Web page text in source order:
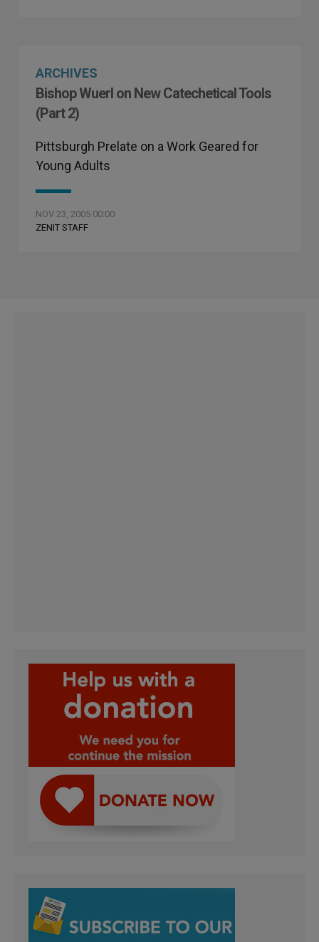
ARCHIVES
Bishop Wuerl on New Catechetical Tools
(Part 2)
Pittsburgh Prelate on a Work Geared for
Young Adults
NOV 23, 2005 00:00
ZENIT STAFF